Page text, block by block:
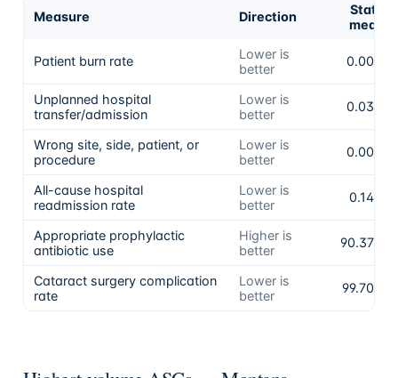
Measure Direction
State
mean
Patient burn rate
Lower is
better
0.00%
Unplanned hospital
transfer/admission
Lower is
better
0.03%
Wrong site, side, patient, or
procedure
Lower is
better
0.00%
All-cause hospital
readmission rate
Lower is
better
0.14%
Appropriate prophylactic
antibiotic use
Higher is
better
90.37%
Cataract surgery complication
rate
Lower is
better
99.70%